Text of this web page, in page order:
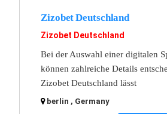
Zizobet Deutschland
Zizobet Deutschland
Bei der Auswahl einer digitalen
können zahlreiche Details
Zizobet Deutschland lässt
berlin , Germany